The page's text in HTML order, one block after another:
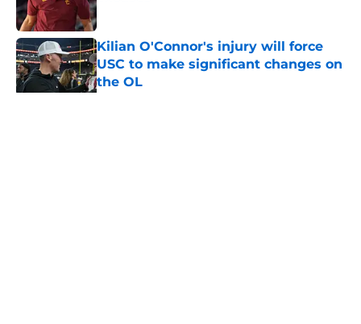
Published by on Invalid Date
Kilian O'Connor's injury will force
USC to make significant changes on
the OL